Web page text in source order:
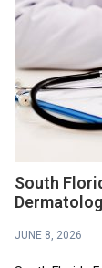
South
JUNE 8, 2026